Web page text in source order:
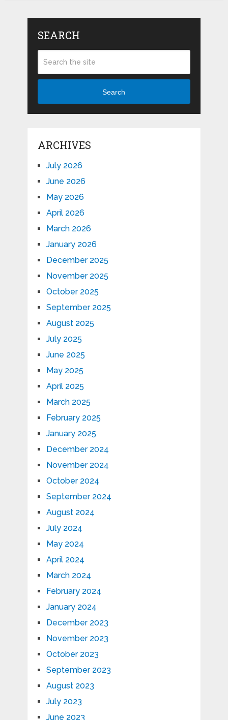
SEARCH
Search
ARCHIVES
July 2026
June 2026
May 2026
April 2026
March 2026
January 2026
December 2025
November 2025
October 2025
September 2025
August 2025
July 2025
June 2025
May 2025
April 2025
March 2025
February 2025
January 2025
December 2024
November 2024
October 2024
September 2024
August 2024
July 2024
May 2024
April 2024
March 2024
February 2024
January 2024
December 2023
November 2023
October 2023
September 2023
August 2023
July 2023
June 2023